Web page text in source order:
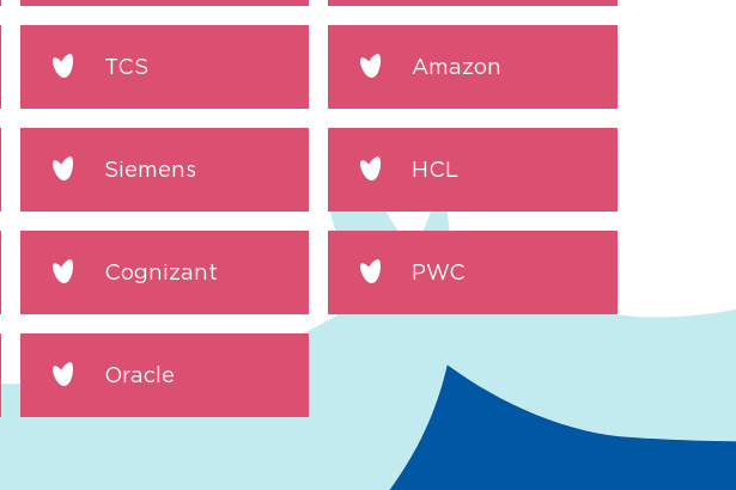
TCS Amazon
Siemens HCL
Cognizant PWC
Oracle